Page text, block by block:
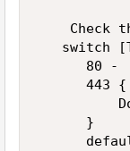
Check
switch
      80 -
      443 {
      }